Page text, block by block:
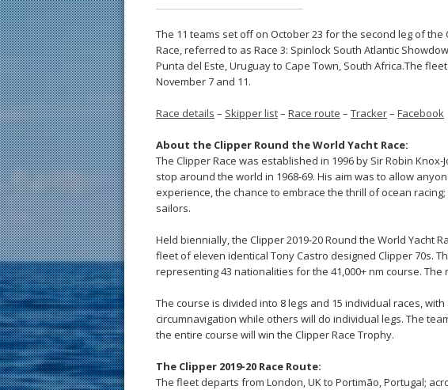
The 11 teams set off on October 23 for the second leg of the
Race, referred to as Race 3: Spinlock South Atlantic
Punta del Este, Uruguay to Cape Town, South Africa.The
November 7 and 11.
Race details – Skipper list– Race route – Tracker– Facebook
About the Clipper Round the World Yacht Race:
The Clipper Race was established in 1996 by Sir Robin
stop around the world in 1968-69. His aim was to allow
experience, the chance to embrace the thrill of ocean
sailors.
Held biennially, the Clipper 2019-20 Round the World Yacht
fleet of eleven identical Tony Castro designed Clipper 70s.
representing 43 nationalities for the 41,000+ nm course. The
The course is divided into 8 legs and 15 individual races,
circumnavigation while others will do individual legs. The
the entire course will win the Clipper Race Trophy.
The Clipper 2019-20 Race Route:
The fleet departs from London, UK to Portimão, Portugal;